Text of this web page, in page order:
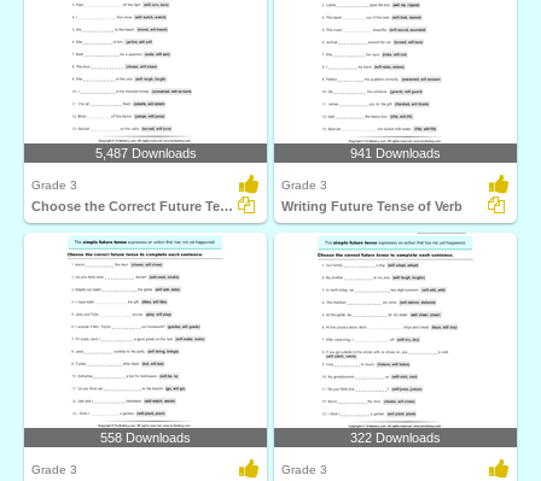
5,487 Downloads
Grade 3
Choose the Correct Future Tense to Complete the Sentence...
941 Downloads
Grade 3
Writing Future Tense of Verb
558 Downloads
Grade 3
322 Downloads
Grade 3